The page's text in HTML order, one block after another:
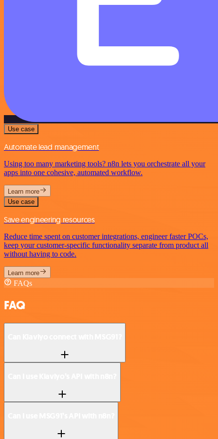
Use case
Automate lead management
Using too many marketing tools? n8n lets you orchestrate all your
apps into one cohesive, automated workflow.
Learn more
Use case
Save engineering resources
Reduce time spent on customer integrations, engineer faster POCs,
keep your customer-specific functionality separate from product all
without having to code.
Learn more
FAQs
FAQ